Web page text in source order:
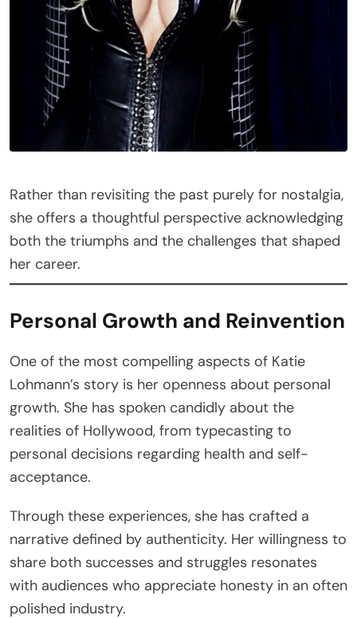
Rather than revisiting the past purely for nostalgia,
she offers a thoughtful perspective acknowledging
both the triumphs and the challenges that shaped
her career.
Personal Growth and Reinvention
One of the most compelling aspects of Katie
Lohmann’s story is her openness about personal
growth. She has spoken candidly about the
realities of Hollywood, from typecasting to
personal decisions regarding health and self-
acceptance.
Through these experiences, she has crafted a
narrative defined by authenticity. Her willingness to
share both successes and struggles resonates
with audiences who appreciate honesty in an often
polished industry.